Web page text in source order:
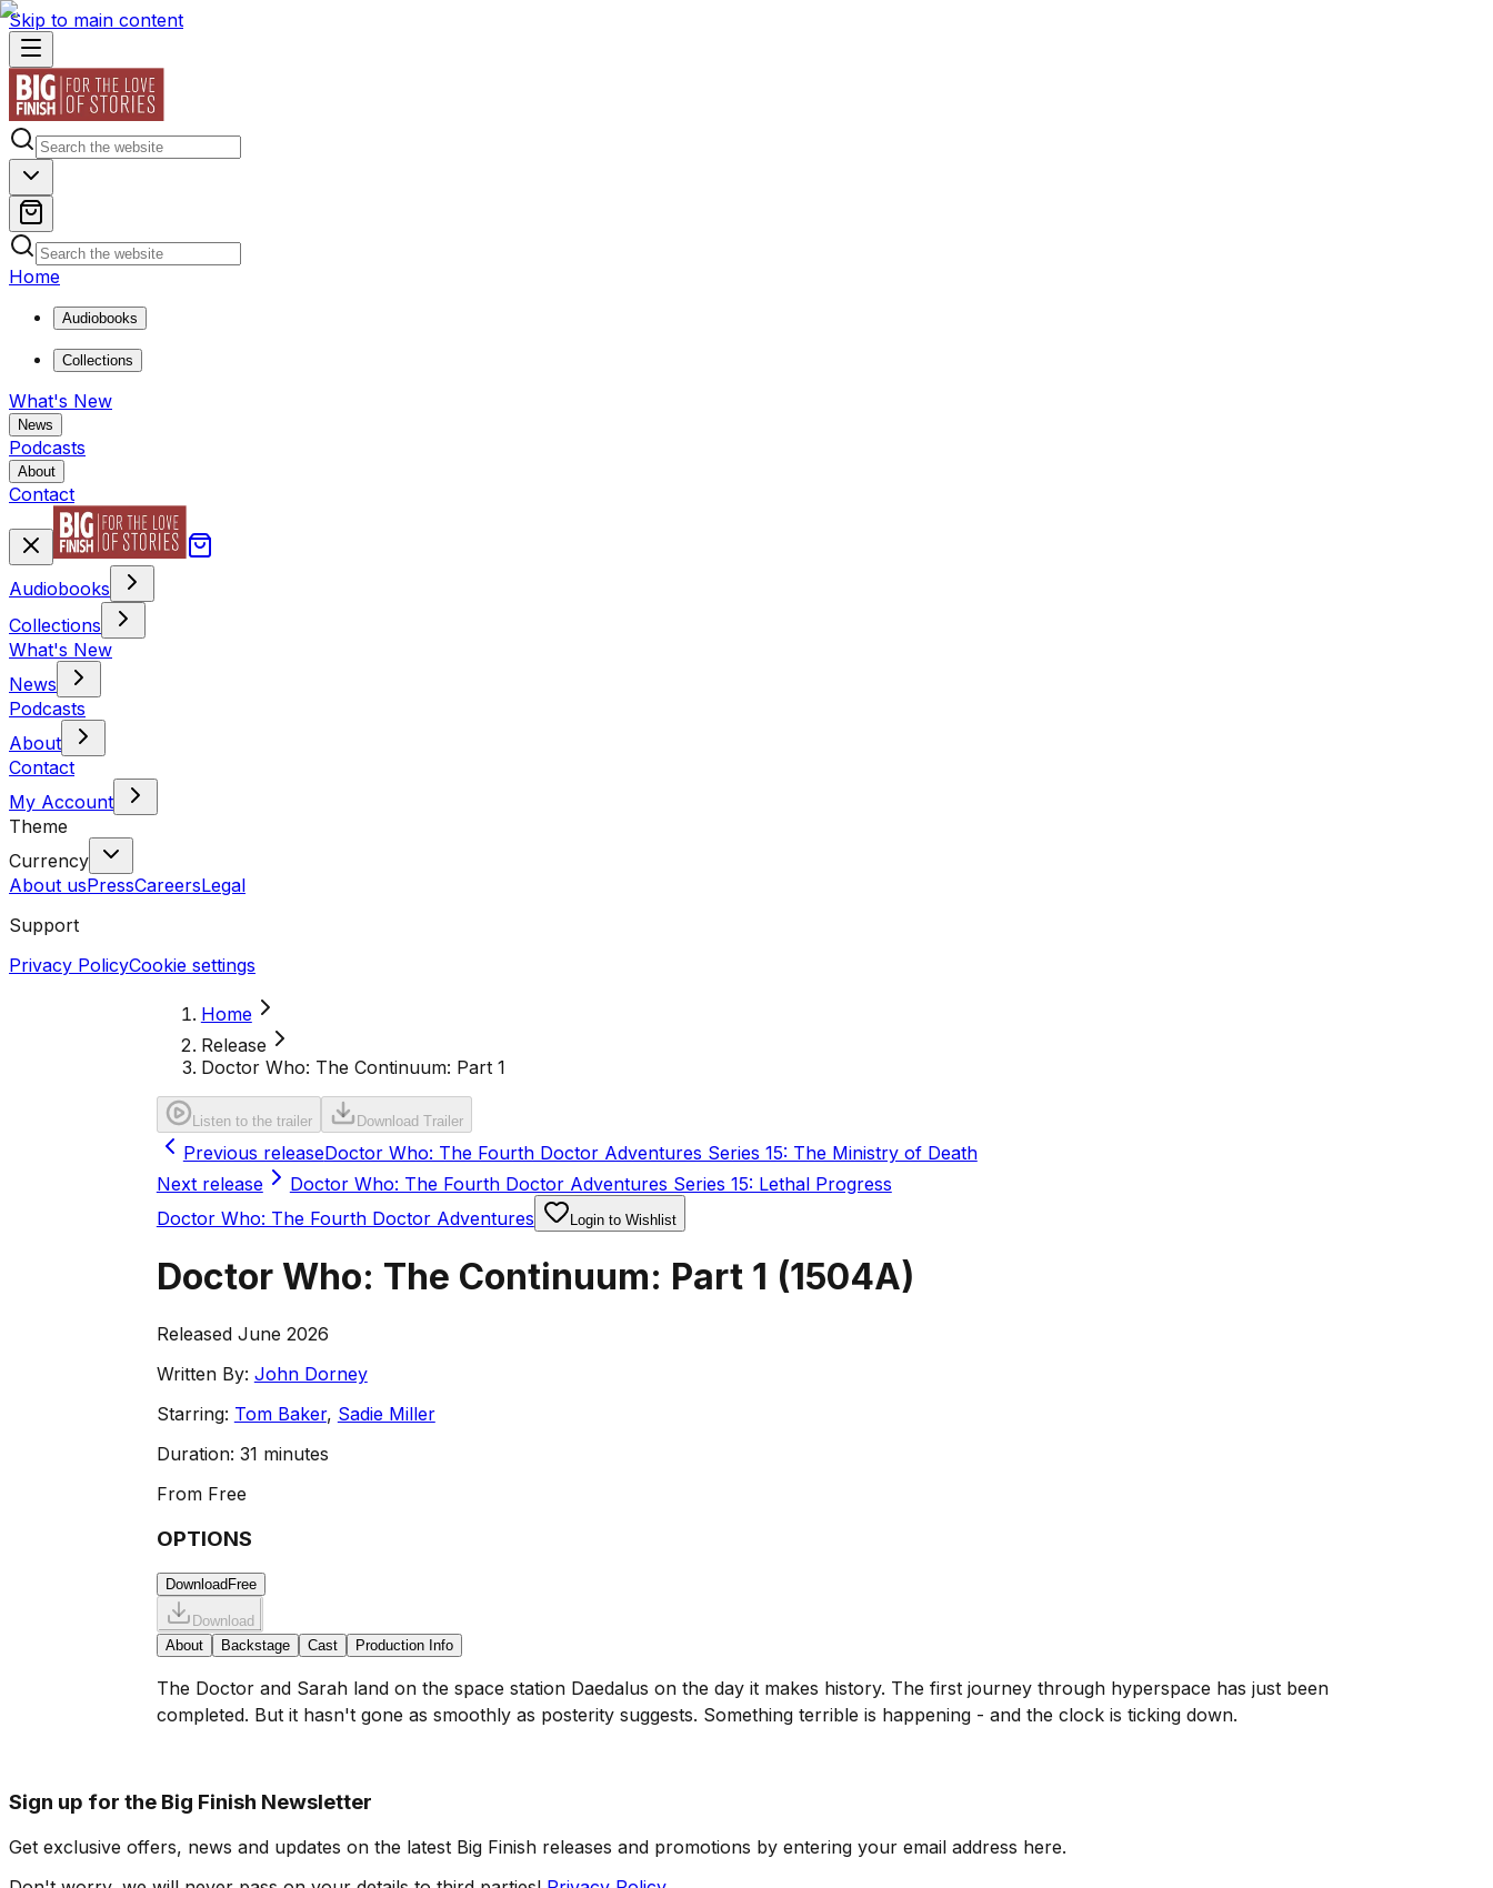
Skip to main content
Home
Audiobooks
Collections
What's New
News
Podcasts
About
Contact
Audiobooks
Collections
What's New
News
Podcasts
About
Contact
My Account
Theme
Currency
About usPressCareersLegal
Support
Privacy PolicyCookie settings
Home
Release
Doctor Who: The Continuum: Part 1
Listen to the trailer Download Trailer
Previous releaseDoctor Who: The Fourth Doctor Adventures Series 15: The Ministry of Death
Next release
Doctor Who: The Fourth Doctor Adventures Series 15: Lethal Progress
Doctor Who: The Fourth Doctor Adventures
Login to Wishlist
Doctor Who: The Continuum: Part 1 (1504A)
Released June 2026
Written By: John Dorney
Starring: Tom Baker, Sadie Miller
Duration: 31 minutes
From Free
OPTIONS
Download Free
Download
About
Backstage Cast Production Info
The Doctor and Sarah land on the space station Daedalus on the day it makes history. The first journey through hyperspace has just been
completed. But it hasn't gone as smoothly as posterity suggests. Something terrible is happening - and the clock is ticking down.
Sign up for the Big Finish Newsletter
Get exclusive offers, news and updates on the latest Big Finish releases and promotions by entering your email address here.